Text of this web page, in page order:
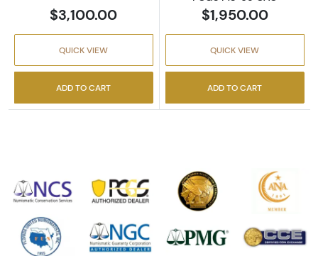
$3,100.00
QUICK VIEW
ADD TO CART
$1,950.00
QUICK VIEW
ADD TO CART